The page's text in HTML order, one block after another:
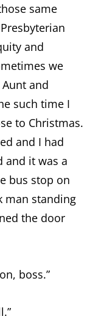
same
and
we
and
such time I
to Christmas.
and I had
and it was a
bus stop on
man standing
the door
boss.”